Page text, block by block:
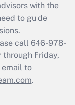
with the
to guide
call 646-978-
through Friday,
email to
.